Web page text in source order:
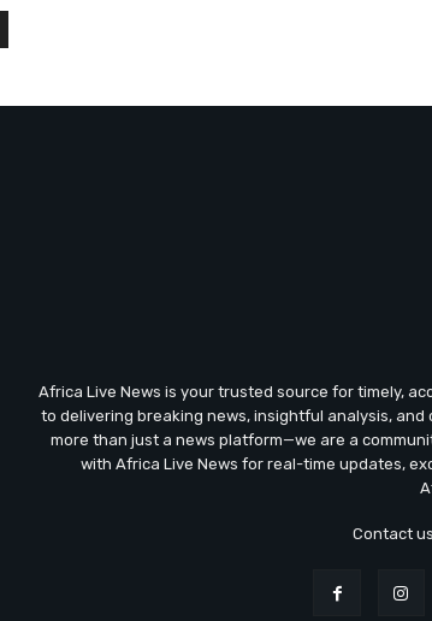
Africa Live News is your trusted source for timely,
to delivering breaking news, insightful analysis,
more than just a news platform—we are a
with Africa Live News for real-time updates,
Contact